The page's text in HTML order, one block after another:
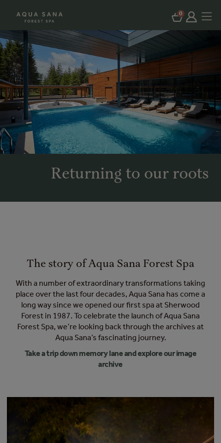
0
Returning to our roots
The story of Aqua Sana Forest Spa
With a number of extraordinary transformations taking
place over the last four decades, Aqua Sana has come a
long way since we opened our first spa at Sherwood
Forest in 1987. To celebrate the launch of Aqua Sana
Forest Spa, we’re looking back through the archives at
Aqua Sana’s fascinating journey.
Take a trip down memory lane and explore our image
archive